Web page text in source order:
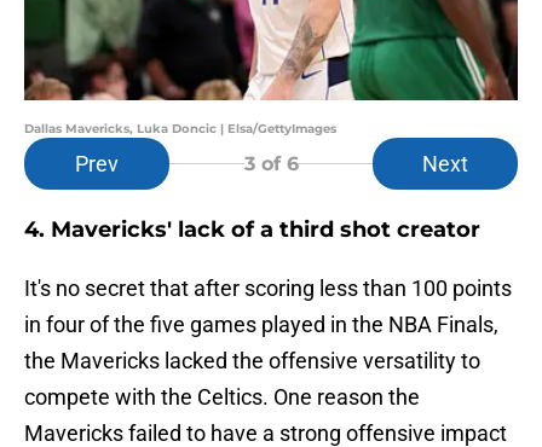
Dallas Mavericks, Luka Doncic | Elsa/GettyImages
Prev 3of 6 Next
4. Mavericks' lack of a third shot creator
It's no secret that after scoring less than 100 points
in four of the five games played in the NBA Finals,
the Mavericks lacked the offensive versatility to
compete with the Celtics. One reason the
Mavericks failed to have a strong offensive impact